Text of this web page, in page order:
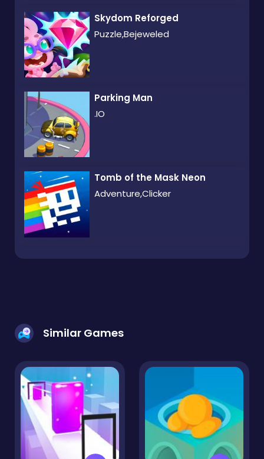
Skydom Reforged
Puzzle,Bejeweled
Parking Man
.IO
Tomb of the Mask Neon
Adventure,Clicker
Similar Games